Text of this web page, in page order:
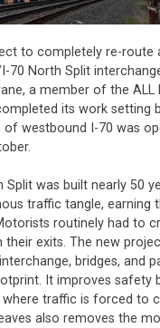
to completely re-route
I-70 North Split
a member of the ALL
its work setting
westbound I-70 was
Split was built nearly 50
traffic tangle, earning
routinely had to
exits. The new
bridges, and
It improves safety
traffic is forced to
also removes the